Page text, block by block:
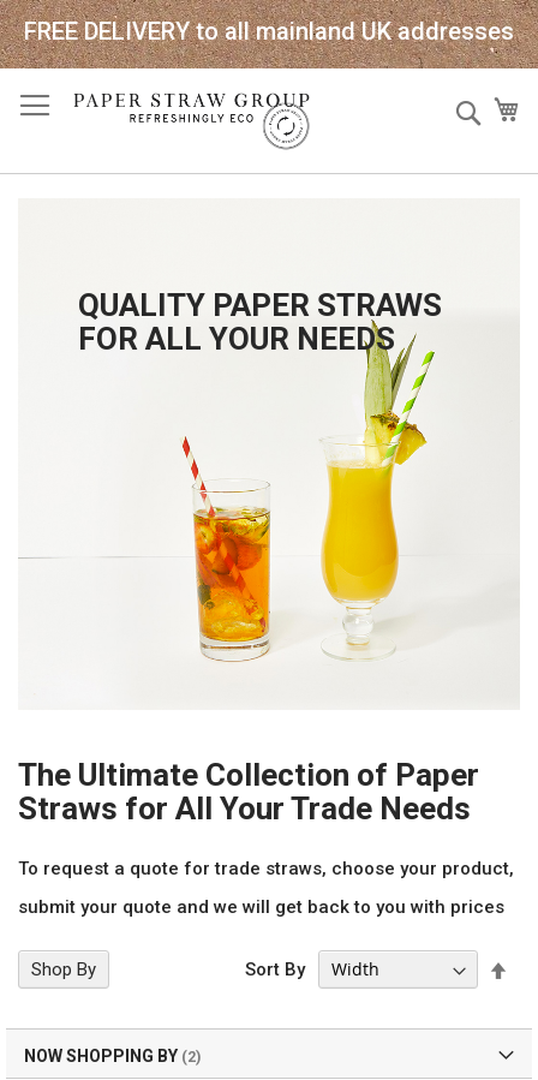
FREE DELIVERY to all mainland UK addresses
QUALITY PAPER STRAWS
FOR ALL YOUR NEEDS
The Ultimate Collection of Paper
Straws for All Your Trade Needs
To request a quote for trade straws, choose your product,
submit your quote and we will get back to you with prices
Sort By
Shop By
NOW SHOPPING BY